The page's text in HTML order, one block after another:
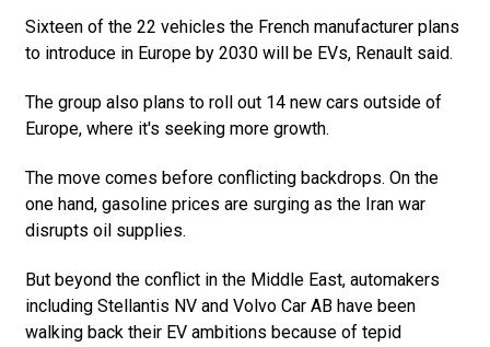
Sixteen of the 22 vehicles the French manufacturer plans
to introduce in Europe by 2030 will be EVs, Renault said.
The group also plans to roll out 14 new cars outside of
Europe, where it's seeking more growth.
The move comes before conflicting backdrops. On the
one hand, gasoline prices are surging as the Iran war
disrupts oil supplies.
But beyond the conflict in the Middle East, automakers
including Stellantis NV and Volvo Car AB have been
walking back their EV ambitions because of tepid